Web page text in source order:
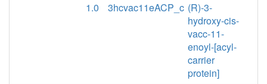
1.0
3hcvac11eACP_c (R)-3-
hydroxy-cis-
vacc-11-
enoyl-[acyl-
carrier
protein]